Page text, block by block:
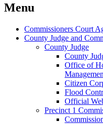
Menu
Commissioners Court
County Judge and
County Judge
County
Office of
Citizen
Flood
Official
Precinct 1